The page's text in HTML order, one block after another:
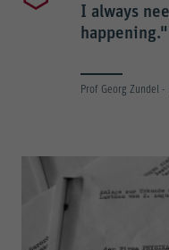
I always
happening."
Prof Georg Zundel